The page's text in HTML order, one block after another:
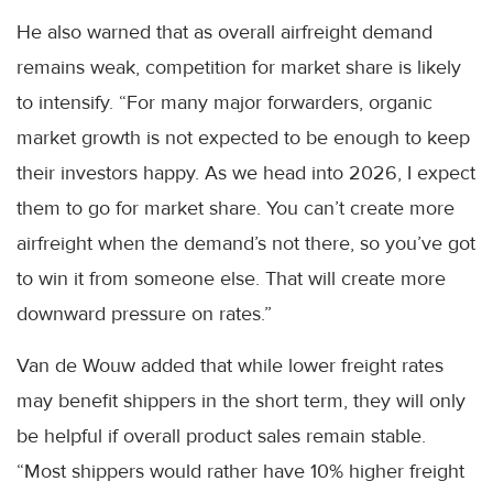
He also warned that as overall airfreight demand
remains weak, competition for market share is likely
to intensify. “For many major forwarders, organic
market growth is not expected to be enough to keep
their investors happy. As we head into 2026, I expect
them to go for market share. You can’t create more
airfreight when the demand’s not there, so you’ve got
to win it from someone else. That will create more
downward pressure on rates.”
Van de Wouw added that while lower freight rates
may benefit shippers in the short term, they will only
be helpful if overall product sales remain stable.
“Most shippers would rather have 10% higher freight